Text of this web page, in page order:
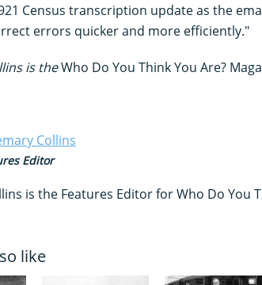
Census transcription update as the
errors quicker and more efficiently."
is theWho Do You Think You Are?
Collins
Editor
is the Features Editor for Who Do You
like